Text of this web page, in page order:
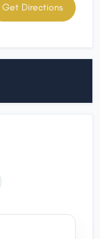
Get Directions